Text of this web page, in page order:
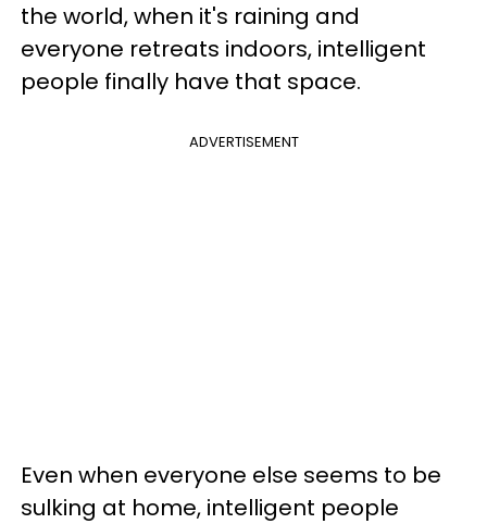
the world, when it's raining and
everyone retreats indoors, intelligent
people finally have that space.
ADVERTISEMENT
Even when everyone else seems to be
sulking at home, intelligent people